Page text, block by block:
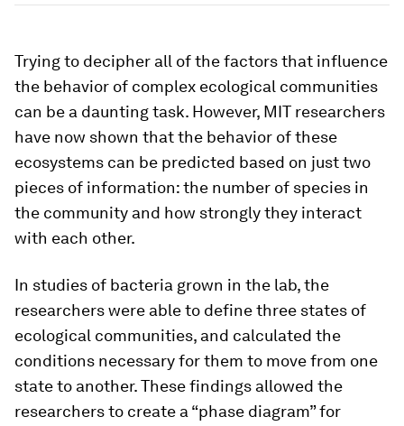
Trying to decipher all of the factors that influence
the behavior of complex ecological communities
can be a daunting task. However, MIT researchers
have now shown that the behavior of these
ecosystems can be predicted based on just two
pieces of information: the number of species in
the community and how strongly they interact
with each other.
In studies of bacteria grown in the lab, the
researchers were able to define three states of
ecological communities, and calculated the
conditions necessary for them to move from one
state to another. These findings allowed the
researchers to create a “phase diagram” for